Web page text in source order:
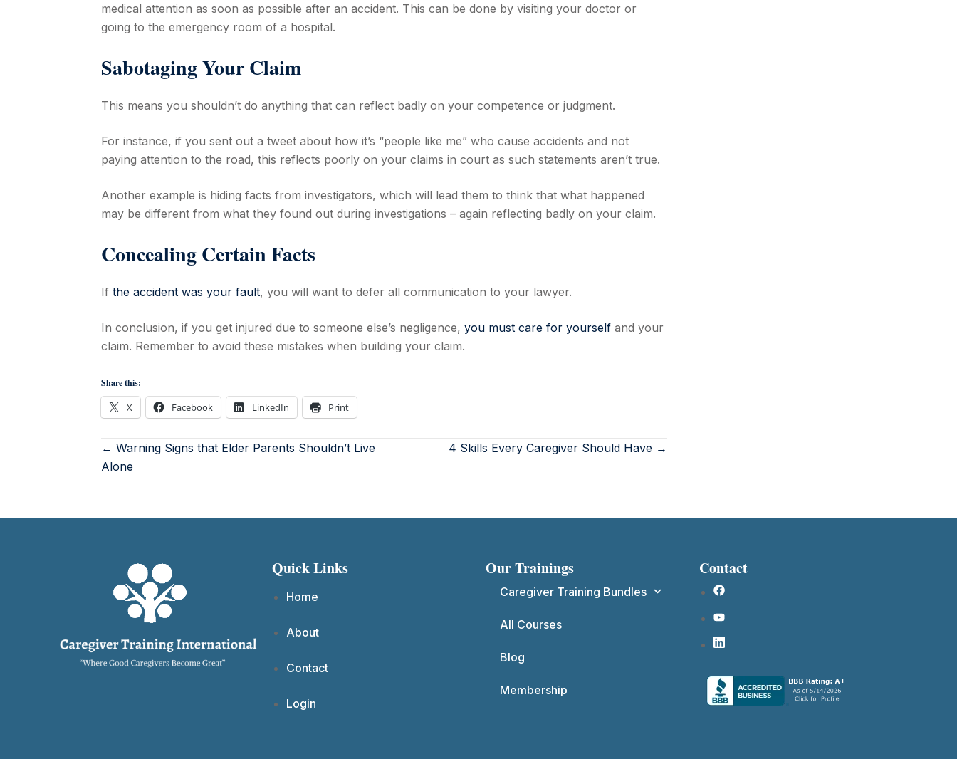
medical attention as soon as possible after an accident. This can be done by visiting your doctor or
going to the emergency room of a hospital.
Sabotaging Your Claim
This means you shouldn’t do anything that can reflect badly on your competence or judgment.
For instance, if you sent out a tweet about how it’s “people like me” who cause accidents and not
paying attention to the road, this reflects poorly on your claims in court as such statements aren’t true.
Another example is hiding facts from investigators, which will lead them to think that what happened
may be different from what they found out during investigations – again reflecting badly on your claim.
Concealing Certain Facts
If the accident was your fault, you will want to defer all communication to your lawyer.
In conclusion, if you get injured due to someone else’s negligence, you must care for yourself and your
claim. Remember to avoid these mistakes when building your claim.
Share this:
X Facebook LinkedIn Print
← Warning Signs that Elder Parents Shouldn’t Live
Alone
4 Skills Every Caregiver Should Have →
Quick Links
Home
About
Contact
Login
Our Trainings
Caregiver Training Bundles
All Courses
Blog
Membership
Contact